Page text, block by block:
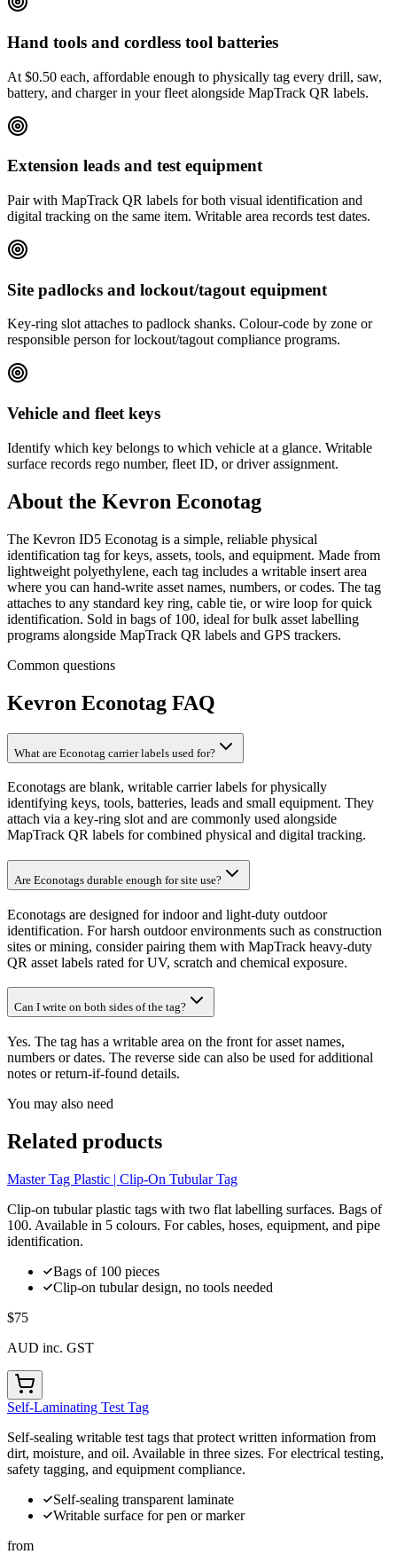
Hand tools and cordless tool batteries
At $0.50 each, affordable enough to physically tag every drill, saw,
battery, and charger in your fleet alongside MapTrack QR labels.
Extension leads and test equipment
Pair with MapTrack QR labels for both visual identification and
digital tracking on the same item. Writable area records test dates.
Site padlocks and lockout/tagout equipment
Key-ring slot attaches to padlock shanks. Colour-code by zone or
responsible person for lockout/tagout compliance programs.
Vehicle and fleet keys
Identify which key belongs to which vehicle at a glance. Writable
surface records rego number, fleet ID, or driver assignment.
About the Kevron Econotag
The Kevron ID5 Econotag is a simple, reliable physical
identification tag for keys, assets, tools, and equipment. Made from
lightweight polyethylene, each tag includes a writable insert area
where you can hand-write asset names, numbers, or codes. The tag
attaches to any standard key ring, cable tie, or wire loop for quick
identification. Sold in bags of 100, ideal for bulk asset labelling
programs alongside MapTrack QR labels and GPS trackers.
Common questions
Kevron Econotag FAQ
What are Econotag carrier labels used for?
Econotags are blank, writable carrier labels for physically
identifying keys, tools, batteries, leads and small equipment. They
attach via a key-ring slot and are commonly used alongside
MapTrack QR labels for combined physical and digital tracking.
Are Econotags durable enough for site use?
Econotags are designed for indoor and light-duty outdoor
identification. For harsh outdoor environments such as construction
sites or mining, consider pairing them with MapTrack heavy-duty
QR asset labels rated for UV, scratch and chemical exposure.
Can I write on both sides of the tag?
Yes. The tag has a writable area on the front for asset names,
numbers or dates. The reverse side can also be used for additional
notes or return-if-found details.
You may also need
Related products
Master Tag Plastic | Clip-On Tubular Tag
Clip-on tubular plastic tags with two flat labelling surfaces. Bags of
100. Available in 5 colours. For cables, hoses, equipment, and pipe
identification.
Bags of 100 pieces
Clip-on tubular design, no tools needed
$75
AUD inc. GST
Self-Laminating Test Tag
Self-sealing writable test tags that protect written information from
dirt, moisture, and oil. Available in three sizes. For electrical testing,
safety tagging, and equipment compliance.
Self-sealing transparent laminate
Writable surface for pen or marker
from